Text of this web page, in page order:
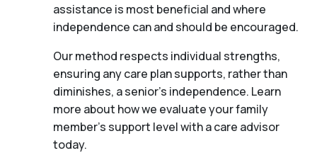
assistance is most beneficial and where
independence can and should be encouraged.
Our method respects individual strengths,
ensuring any care plan supports, rather than
diminishes, a senior's independence. Learn
more about how we evaluate your family
member's support level with a care advisor
today.